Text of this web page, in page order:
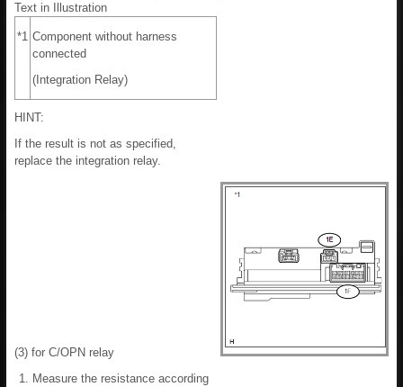
Text in Illustration
*1 Component without harness
connected
(Integration Relay)
HINT:
If the result is not as specified,
replace the integration relay.
(3) for C/OPN relay
Measure the resistance according